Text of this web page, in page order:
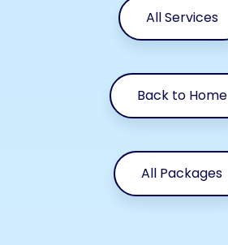
All Services
Back to Home
All Packages